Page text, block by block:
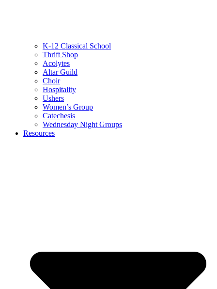
K-12 Classical School
Thrift Shop
Acolytes
Altar Guild
Choir
Hospitality
Ushers
Women’s Group
Catechesis
Wednesday Night Groups
Resources